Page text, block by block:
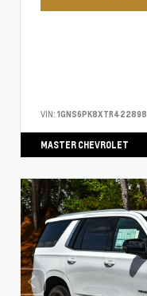
VIN: 1GNS6PK8XTR422898
MASTER CHEVROLET